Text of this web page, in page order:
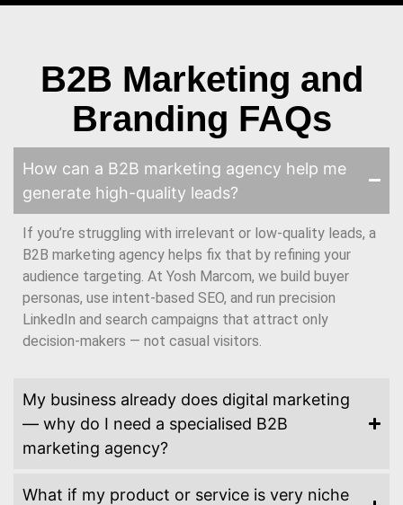
B2B Marketing and
Branding FAQs
How can a B2B marketing agency help me
generate high-quality leads?
If you’re struggling with irrelevant or low-quality leads, a
B2B marketing agency helps fix that by refining your
audience targeting. At Yosh Marcom, we build buyer
personas, use intent-based SEO, and run precision
LinkedIn and search campaigns that attract only
decision-makers — not casual visitors.
My business already does digital marketing
— why do I need a specialised B2B
marketing agency?
What if my product or service is very niche